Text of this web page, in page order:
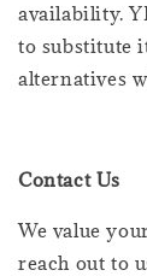
availability.
to substitute
alternatives
Contact Us
We value
reach out to